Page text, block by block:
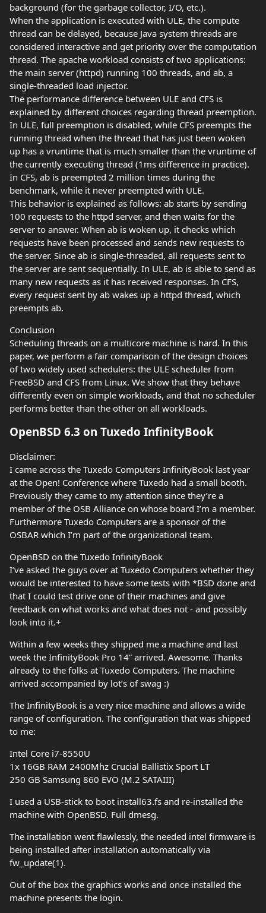
background (for the garbage collector, I/O, etc.).
When the application is executed with ULE, the compute
thread can be delayed, because Java system threads are
considered interactive and get priority over the computation
thread. The apache workload consists of two applications:
the main server (httpd) running 100 threads, and ab, a
single-threaded load injector.
The performance difference between ULE and CFS is
explained by different choices regarding thread preemption.
In ULE, full preemption is disabled, while CFS preempts the
running thread when the thread that has just been woken
up has a vruntime that is much smaller than the vruntime of
the currently executing thread (1ms difference in practice).
In CFS, ab is preempted 2 million times during the
benchmark, while it never preempted with ULE.
This behavior is explained as follows: ab starts by sending
100 requests to the httpd server, and then waits for the
server to answer. When ab is woken up, it checks which
requests have been processed and sends new requests to
the server. Since ab is single-threaded, all requests sent to
the server are sent sequentially. In ULE, ab is able to send as
many new requests as it has received responses. In CFS,
every request sent by ab wakes up a httpd thread, which
preempts ab.
Conclusion
Scheduling threads on a multicore machine is hard. In this
paper, we perform a fair comparison of the design choices
of two widely used schedulers: the ULE scheduler from
FreeBSD and CFS from Linux. We show that they behave
differently even on simple workloads, and that no scheduler
performs better than the other on all workloads.
OpenBSD 6.3 on Tuxedo InfinityBook
Disclaimer:
I came across the Tuxedo Computers InfinityBook last year
at the Open! Conference where Tuxedo had a small booth.
Previously they came to my attention since they’re a
member of the OSB Alliance on whose board I’m a member.
Furthermore Tuxedo Computers are a sponsor of the
OSBAR which I’m part of the organizational team.
OpenBSD on the Tuxedo InfinityBook
I’ve asked the guys over at Tuxedo Computers whether they
would be interested to have some tests with *BSD done and
that I could test drive one of their machines and give
feedback on what works and what does not - and possibly
look into it.+
Within a few weeks they shipped me a machine and last
week the InfinityBook Pro 14” arrived. Awesome. Thanks
already to the folks at Tuxedo Computers. The machine
arrived accompanied by lot’s of swag :)
The InfinityBook is a very nice machine and allows a wide
range of configuration. The configuration that was shipped
to me:
Intel Core i7-8550U
1x 16GB RAM 2400Mhz Crucial Ballistix Sport LT
250 GB Samsung 860 EVO (M.2 SATAIII)
I used a USB-stick to boot install63.fs and re-installed the
machine with OpenBSD. Full dmesg.
The installation went flawlessly, the needed intel firmware is
being installed after installation automatically via
fw_update(1).
Out of the box the graphics works and once installed the
machine presents the login.